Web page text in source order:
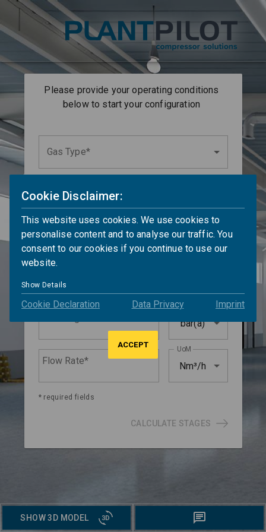
Please provide your operating conditions
below to start your configuration
Gas Type*
Wet or Dry Gas
Suction Temperature*
UoM
°C
UoM
bar(a)
Flow Rate*
UoM
Nm³/h
* required fields
CALCULATE STAGES
SHOW 3D MODEL
Cookie Disclaimer:
This website uses cookies. We use cookies to
personalise content and to analyse our traffic. You
consent to our cookies if you continue to use our
website.
Show Details
Cookie Declaration Data Privacy Imprint
ACCEPT